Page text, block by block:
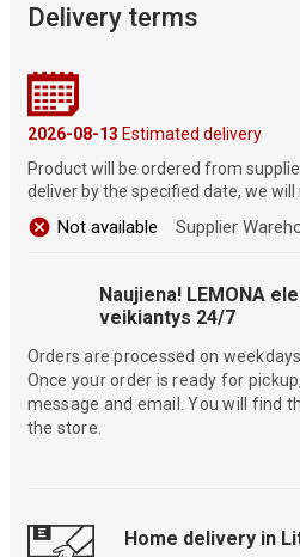
Delivery terms
2026-08-13 Estimated delivery
Product will be ordered from
deliver by the specified date, we
Not available Supplier
Naujiena! LEMONA
veikiantys 24/7
Orders are processed on
Once your order is ready for
message and email. You will find
the store.
Home delivery in